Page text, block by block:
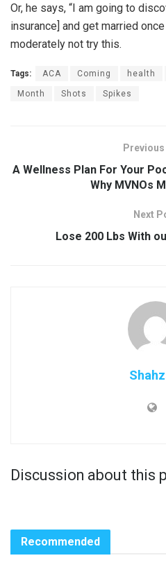
Or, he says, “I am going to
insurance] and get married once
moderately not try this.
Tags: ACA Coming health
Month Shots Spikes
A Wellness Plan For Your
Why MVNOs
Next
Lose 200 Lbs With
Discussion about this
Recommended